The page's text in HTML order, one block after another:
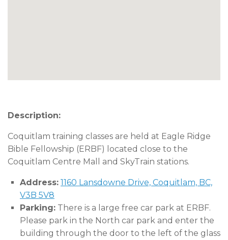
Description:
Coquitlam training classes are held at Eagle Ridge
Bible Fellowship (ERBF) located close to the
Coquitlam Centre Mall and SkyTrain stations.
Address: 1160 Lansdowne Drive, Coquitlam, BC,
V3B 5V8
Parking: There is a large free car park at ERBF.
Please park in the North car park and enter the
building through the door to the left of the glass